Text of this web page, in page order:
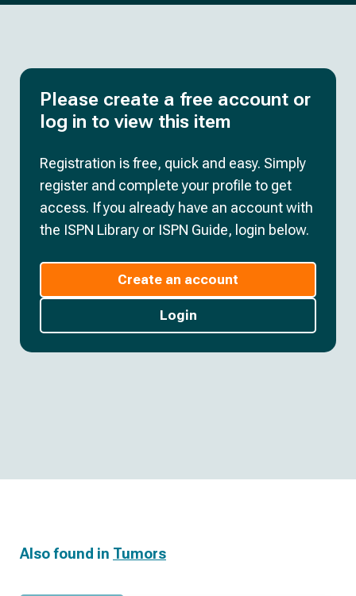
Please create a free account or
log in to view this item
Registration is free, quick and easy. Simply
register and complete your profile to get
access. If you already have an account with
the ISPN Library or ISPN Guide, login below.
Create an account
Login
Also found in Tumors